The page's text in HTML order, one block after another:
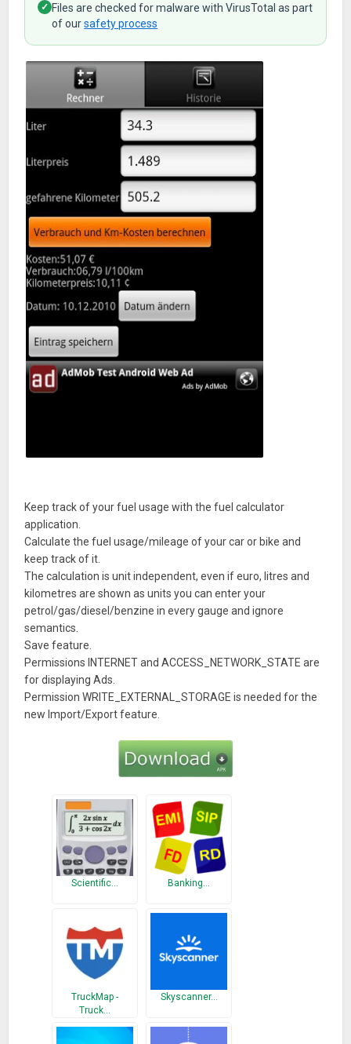
✓ Files are checked for malware with VirusTotal as part
of oursafety process
Keep track of your fuel usage with the fuel calculator
application.
Calculate the fuel usage/mileage of your car or bike and
keep track of it.
The calculation is unit independent, even if euro, litres and
kilometres are shown as units you can enter your
petrol/gas/diesel/benzine in every gauge and ignore
semantics.
Save feature.
Permissions INTERNET and ACCESS_NETWORK_STATE are
for displaying Ads.
Permission WRITE_EXTERNAL_STORAGE is needed for the
new Import/Export feature.
Scientific… Banking…
TruckMap -
Truck…
Skyscanner…